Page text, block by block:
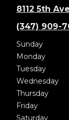
8112 5th
(347) 909-
Sunday
Monday
Tuesday
Wednesday
Thursday
Friday
Saturday